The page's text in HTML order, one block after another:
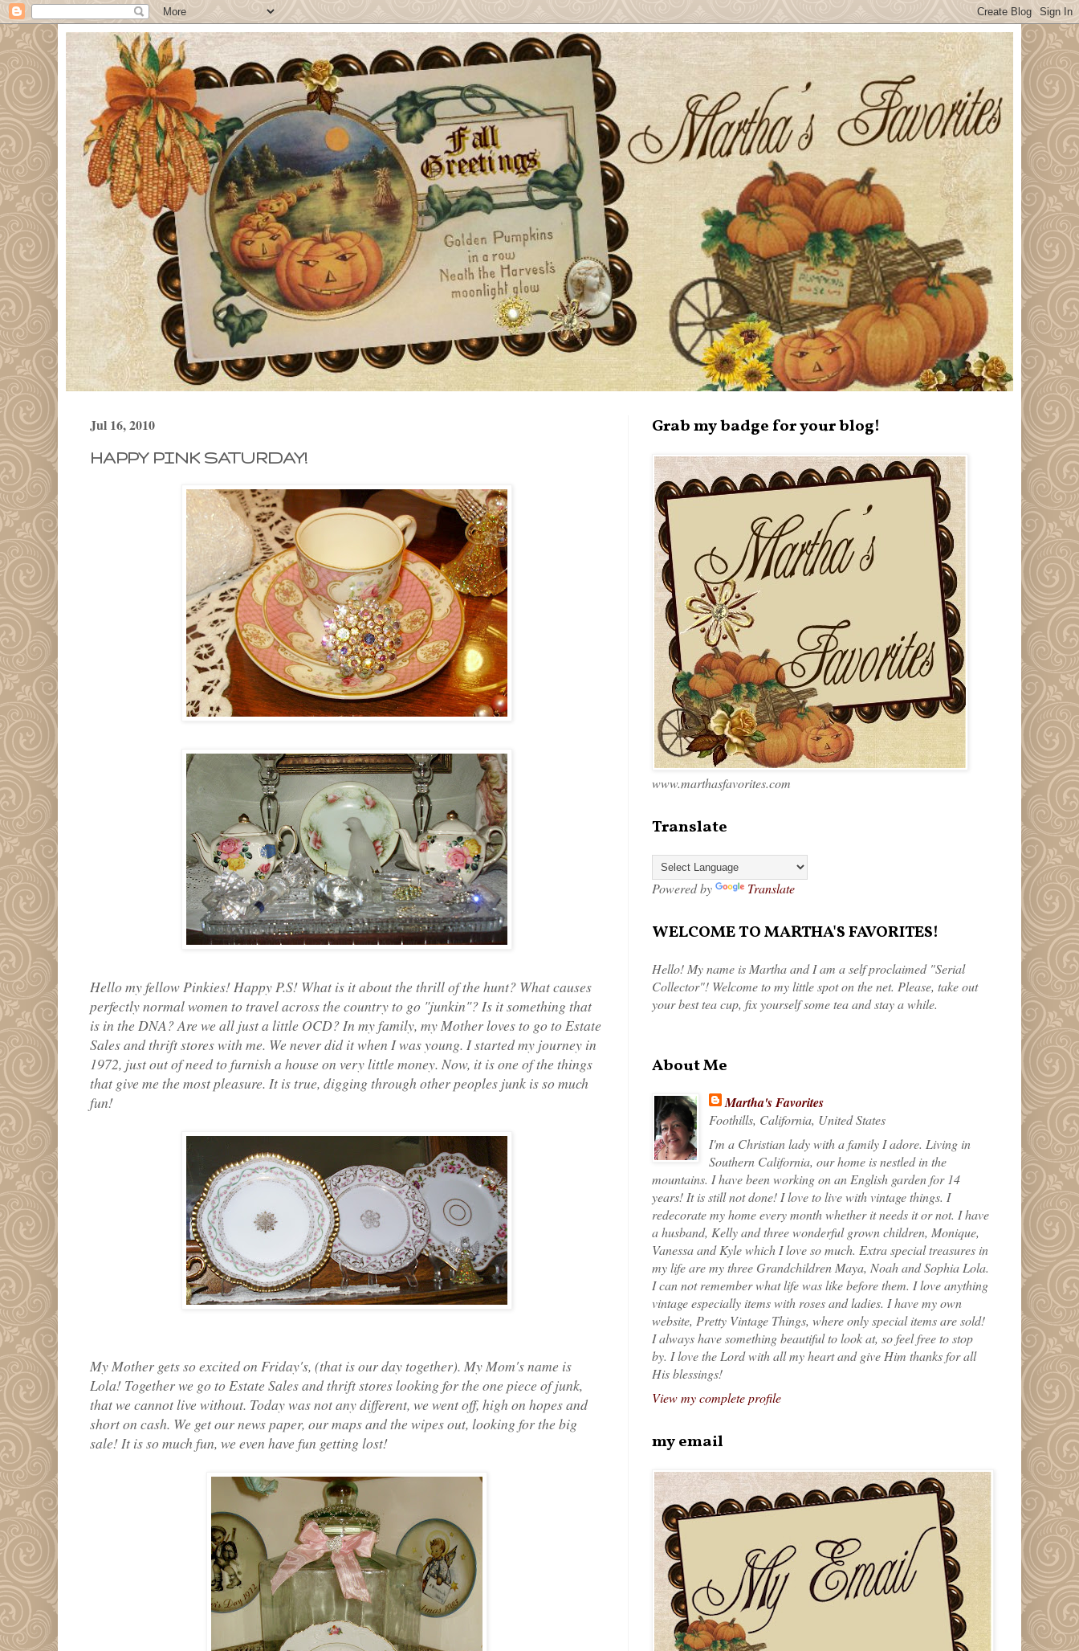
Jul 16, 2010
HAPPY PINK SATURDAY!
Hello my fellow Pinkies! Happy P.S! What is it about the thrill of the hunt? What causes
perfectly normal women to travel across the country to go "junkin"? Is it something that
is in the DNA? Are we all just a little OCD? In my family, my Mother loves to go to Estate
Sales and thrift stores with me. We never did it when I was young. I started my journey in
1972, just out of need to furnish a house on very little money. Now, it is one of the things
that give me the most pleasure. It is true, digging through other peoples junk is so much
fun!
My Mother gets so excited on Friday's, (that is our day together). My Mom's name is
Lola! Together we go to Estate Sales and thrift stores looking for the one piece of junk,
that we cannot live without. Today was not any different, we went off, high on hopes and
short on cash. We get our news paper, our maps and the wipes out, looking for the big
sale! It is so much fun, we even have fun getting lost!
Grab my badge for your blog!
www.marthasfavorites.com
Translate
Powered by Translate
WELCOME TO MARTHA'S FAVORITES!
Hello! My name is Martha and I am a self proclaimed "Serial
Collector"! Welcome to my little spot on the net. Please, take out
your best tea cup, fix yourself some tea and stay a while.
About Me
Martha's Favorites
Foothills, California, United States
I'm a Christian lady with a family I adore. Living in
Southern California, our home is nestled in the
mountains. I have been working on an English garden for 14
years! It is still not done! I love to live with vintage things. I
redecorate my home every month whether it needs it or not. I have
a husband, Kelly and three wonderful grown children, Monique,
Vanessa and Kyle which I love so much. Extra special treasures in
my life are my three Grandchildren Maya, Noah and Sophia Lola.
I can not remember what life was like before them. I love anything
vintage especially items with roses and ladies. I have my own
website, Pretty Vintage Things, where only special items are sold!
I always have something beautiful to look at, so feel free to stop
by. I love the Lord with all my heart and give Him thanks for all
His blessings!
View my complete profile
my email